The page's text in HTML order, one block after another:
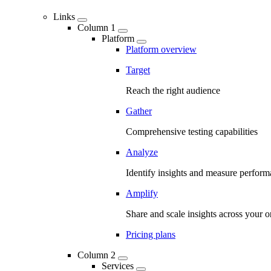
Links
Column 1
Platform
Platform overview
Target
Reach the right audience
Gather
Comprehensive testing capabilities
Analyze
Identify insights and measure
Amplify
Share and scale insights across your
Pricing plans
Column 2
Services